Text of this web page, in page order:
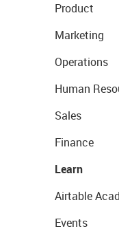
Product
Marketing
Operations
Human
Sales
Finance
Learn
Airtable
Events